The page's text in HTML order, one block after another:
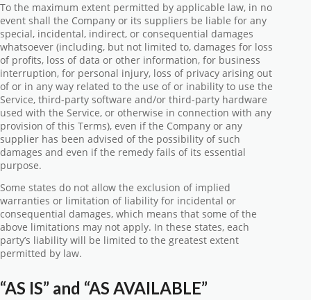
To the maximum extent permitted by applicable law, in no
event shall the Company or its suppliers be liable for any
special, incidental, indirect, or consequential damages
whatsoever (including, but not limited to, damages for loss
of profits, loss of data or other information, for business
interruption, for personal injury, loss of privacy arising out
of or in any way related to the use of or inability to use the
Service, third-party software and/or third-party hardware
used with the Service, or otherwise in connection with any
provision of this Terms), even if the Company or any
supplier has been advised of the possibility of such
damages and even if the remedy fails of its essential
purpose.
Some states do not allow the exclusion of implied
warranties or limitation of liability for incidental or
consequential damages, which means that some of the
above limitations may not apply. In these states, each
party’s liability will be limited to the greatest extent
permitted by law.
“AS IS” and “AS AVAILABLE”